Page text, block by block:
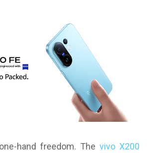
hand freedom. The vivo X200